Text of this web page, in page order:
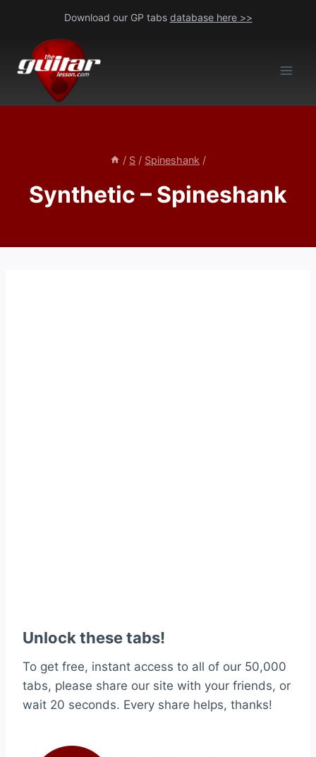
content
Download our GP tabs database here >>
/ S / Spineshank /
Synthetic – Spineshank
Unlock these tabs!
To get free, instant access to all of our 50,000
tabs, please share our site with your friends, or
wait 20 seconds. Every share helps, thanks!